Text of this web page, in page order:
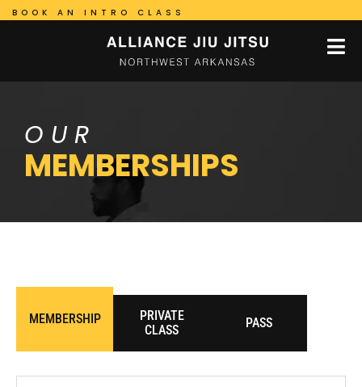
BOOK AN INTRO CLASS
OUR
MEMBERSHIPS
MEMBERSHIP
PRIVATE
CLASS
PASS